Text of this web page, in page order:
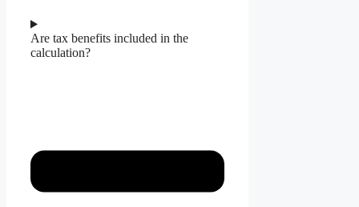
Are tax benefits included in the
calculation?